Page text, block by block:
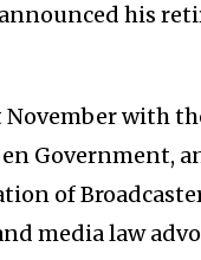
his
with
Government,
of
media law